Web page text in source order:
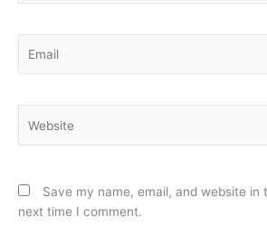
Save my name, email, and website in
next time I comment.